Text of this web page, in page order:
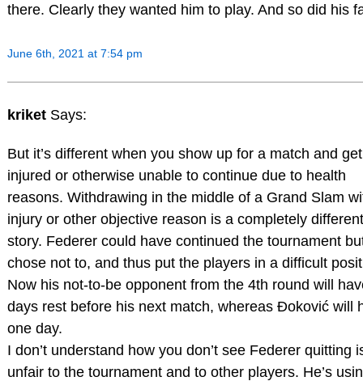
there. Clearly they wanted him to play. And so did his
June 6th, 2021 at 7:54 pm
kriket Says:
But it’s different when you show up for a match and get
injured or otherwise unable to continue due to health
reasons. Withdrawing in the middle of a Grand Slam
injury or other objective reason is a completely different
story. Federer could have continued the tournament
chose not to, and thus put the players in a difficult
Now his not-to-be opponent from the 4th round will
days rest before his next match, whereas Đoković will
one day.
I don’t understand how you don’t see Federer quitting
unfair to the tournament and to other players. He’s